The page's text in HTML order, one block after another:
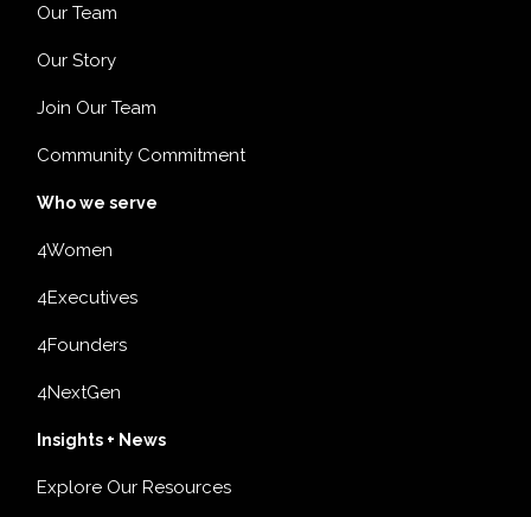
Our Team
Our Story
Join Our Team
Community Commitment
Who we serve
4Women
4Executives
4Founders
4NextGen
Insights + News
Explore Our Resources